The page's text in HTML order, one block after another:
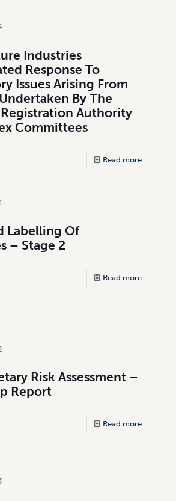
Industries
Response To
Issues Arising From
By The
Authority
Committees
Read more
Labelling Of
– Stage 2
Read more
Risk Assessment –
Report
Read more